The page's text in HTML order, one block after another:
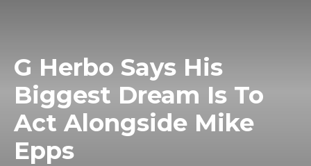
G Herbo Says His
Biggest Dream Is To
Act Alongside Mike
Epps